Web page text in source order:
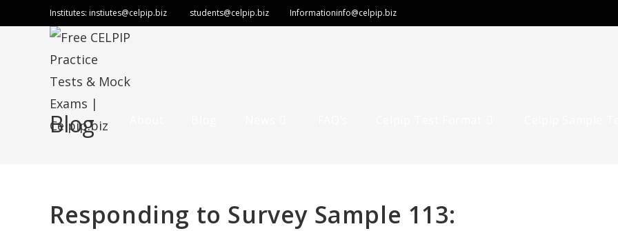
Institutes: instiutes@celpip.biz students@celpip.biz Informationinfo@celpip.biz
Blog
Responding to Survey Sample 113: